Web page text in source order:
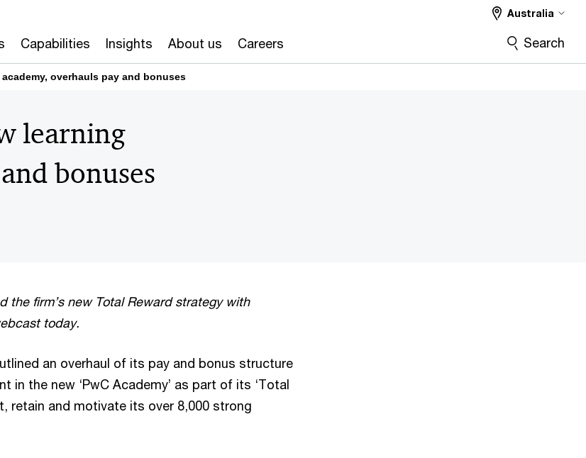
Capabilities Insights About us Careers
Australia
Search
overhauls pay and bonuses
learning
bonuses
the firm’s new Total Reward strategy with
today.
an overhaul of its pay and bonus structure
in the new ‘PwC Academy’ as part of its ‘Total
retain and motivate its over 8,000 strong